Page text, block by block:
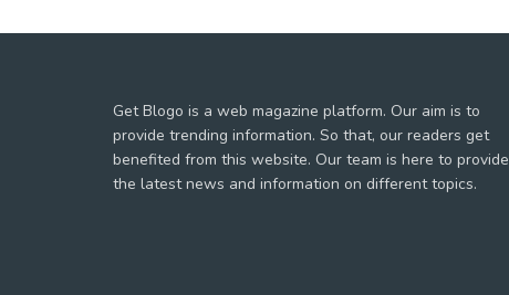
Get Blogo is a web magazine platform. Our aim is to
provide trending information. So that, our readers get
benefited from this website. Our team is here to provide
the latest news and information on different topics.